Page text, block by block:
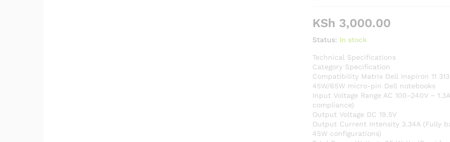
KSh 3,000.00
Status: In stock
Technical Specifications
Category Specification
Compatibility Matrix Dell Inspiron 11
45W/65W micro-pin Dell notebooks
Input Voltage Range AC 100–240V ~
compliance)
Output Voltage DC 19.5V
Output Current Intensity 3.34A (Fully
45W configurations)